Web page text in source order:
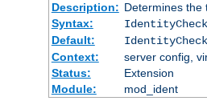
Description: Determines the
Syntax:
Default:
Context:
server config,
Status:
Extension
Module:
mod_ident